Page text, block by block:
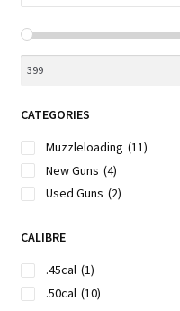
CATEGORIES
Muzzleloading (11)
New Guns (4)
Used Guns (2)
CALIBRE
.45cal (1)
.50cal (10)